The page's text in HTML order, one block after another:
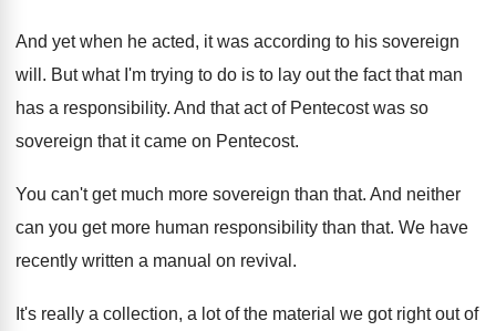
And yet when he acted, it was according to his sovereign
will . But what I'm trying to do is to lay out the fact that man
has a responsibility. And that act of Pentecost was so
sovereign that it came on Pentecost.
You can't get much more sovereign than that. And neither
can you get more human responsibility than that. We have
recently written a manual on revival .
It's really a collection, a lot of the material we got right out of